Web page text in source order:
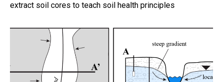
extract soil cores to teach soil health principles